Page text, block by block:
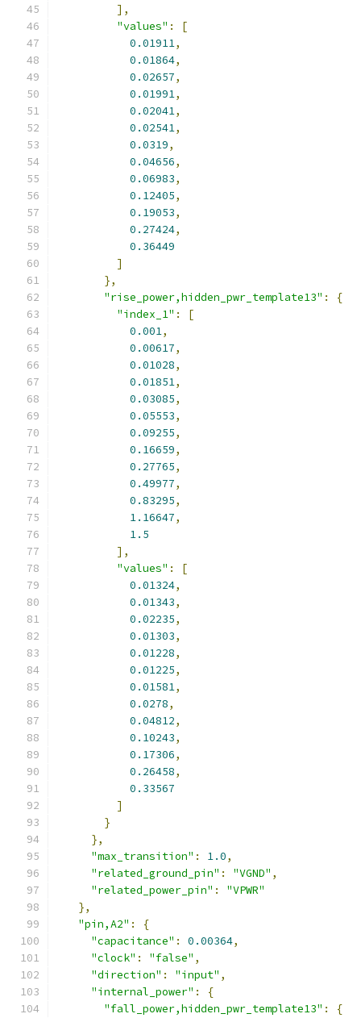
],
"values" :
[
0.01911,
0.01864,
0.02657,
0.01991,
0.02041,
0.02541,
0.0319,
0.04656,
0.06983,
0.12405,
0.19053,
0.27424,
0.36449
]
},
"rise_power,hidden_pwr_template13" :
{
"index_1" :
[
0.001,
0.00617,
0.01028,
0.01851,
0.03085,
0.05553,
0.09255,
0.16659,
0.27765,
0.49977,
0.83295,
1.16647,
1.5
],
"values" :
[
0.01324,
0.01343,
0.02235,
0.01303,
0.01228,
0.01225,
0.01581,
0.0278,
0.04812,
0.10243,
0.17306,
0.26458,
0.33567
]
}
},
"max_transition" : 1.0,
"related_ground_pin" : "VGND" ,
"related_power_pin" :
"VPWR"
},
"pin,A2" :
{
"capacitance" : 0.00364,
"clock" : "false" ,
"direction" : "input" ,
"internal_power" :
{
"fall_power,hidden_pwr_template13" :
{